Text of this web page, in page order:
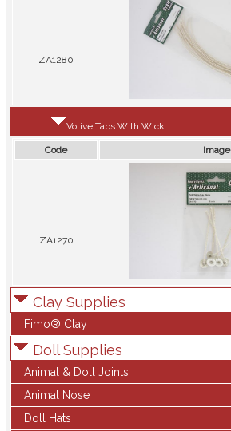
ZA1280
Votive Tabs With Wick
Code Image
ZA1270
Clay Supplies
Fimo® Clay
Doll Supplies
Animal & Doll Joints
Animal Nose
Doll Hats